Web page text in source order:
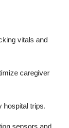
vitals and
caregiver
hospital trips.